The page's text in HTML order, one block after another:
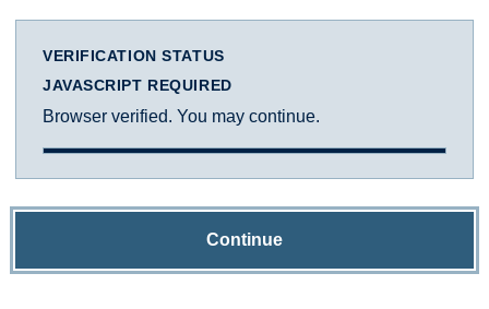
VERIFICATION STATUS
JAVASCRIPT REQUIRED
Browser verified. You may continue.
Continue